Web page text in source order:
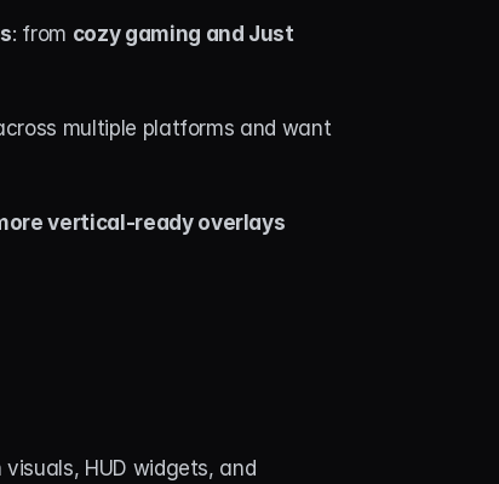
: from cozy gaming and Just
multiple platforms and want
vertical-ready overlays
HUD widgets, and